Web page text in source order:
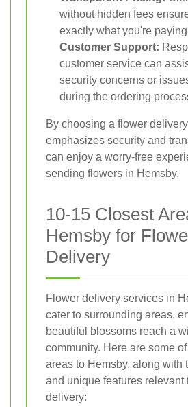
without hidden fees
exactly what you're paying
Customer Support:
customer service can
security concerns or
during the ordering
By choosing a flower
emphasizes security and
can enjoy a worry-free
sending flowers in Hemsby.
10-15 Closest
Hemsby for
Delivery
Flower delivery services in
cater to surrounding areas,
beautiful blossoms reach a
community. Here are some
areas to Hemsby, along with
and unique features relevant
delivery: